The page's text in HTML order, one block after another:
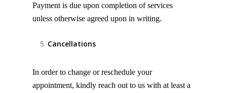
Payment is due upon completion of services
unless otherwise agreed upon in writing.
Cancellations
In order to change or reschedule your
appointment, kindly reach out to us with at least a